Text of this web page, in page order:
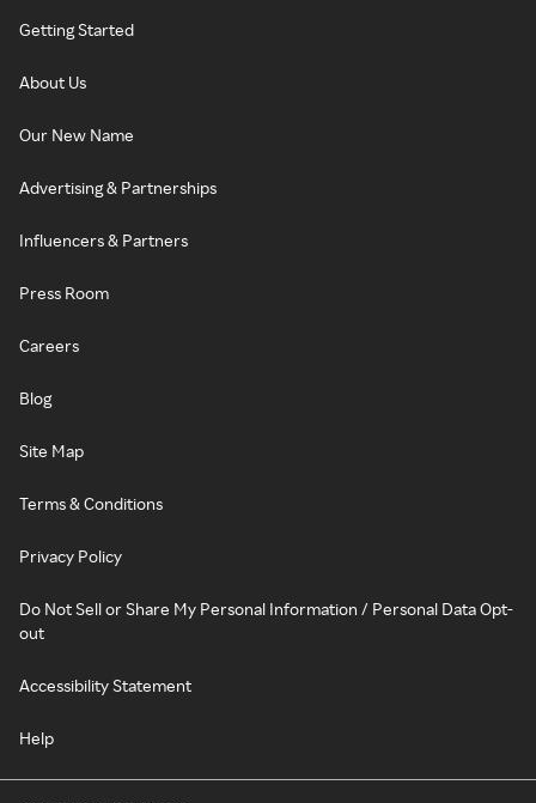
Getting Started
About Us
Our New Name
Advertising & Partnerships
Influencers & Partners
Press Room
Careers
Blog
Site Map
Terms & Conditions
Privacy Policy
Do Not Sell or Share My Personal Information / Personal Data Opt-
out
Accessibility Statement
Help